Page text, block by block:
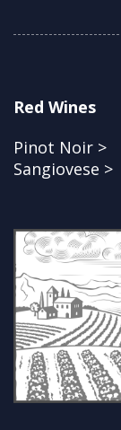
Red Wines
Pinot Noir >
Sangiovese >